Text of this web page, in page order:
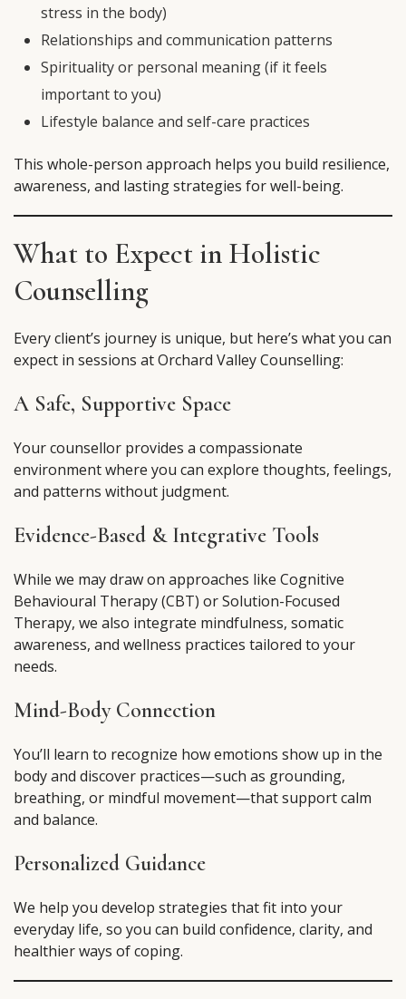
stress in the body)
Relationships and communication patterns
Spirituality or personal meaning (if it feels
important to you)
Lifestyle balance and self-care practices
This whole-person approach helps you build resilience,
awareness, and lasting strategies for well-being.
What to Expect in Holistic
Counselling
Every client’s journey is unique, but here’s what you can
expect in sessions at Orchard Valley Counselling:
A Safe, Supportive Space
Your counsellor provides a compassionate
environment where you can explore thoughts, feelings,
and patterns without judgment.
Evidence-Based & Integrative Tools
While we may draw on approaches like Cognitive
Behavioural Therapy (CBT) or Solution-Focused
Therapy, we also integrate mindfulness, somatic
awareness, and wellness practices tailored to your
needs.
Mind-Body Connection
You’ll learn to recognize how emotions show up in the
body and discover practices—such as grounding,
breathing, or mindful movement—that support calm
and balance.
Personalized Guidance
We help you develop strategies that fit into your
everyday life, so you can build confidence, clarity, and
healthier ways of coping.